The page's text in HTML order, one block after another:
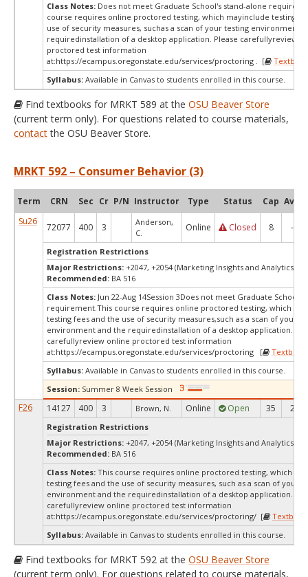
Class Notes: Does not meet Graduate School's stand-alone
course requires online proctored testing, which mayinclude testing
use of security measures, suchas a scan of your testing environment
requiredinstallation of a desktop application. Please carefullyreview
proctored test information
at:https://ecampus.oregonstate.edu/services/proctoring . [
Syllabus: Available in Canvas to students enrolled in this course.
Find textbooks for MRKT 589 at the OSU Beaver Store
(current term only). For questions related to course materials,
contactthe OSU Beaver Store.
MRKT 592 – Consumer Behavior (3)
Term CRN Sec Cr P/N Instructor Type Status Cap Avail
Su26
72077 400 3
Anderson,
C.
Online Closed 8 -3
Registration Restrictions
Major Restrictions: +2047, +2054 (Marketing Insights and Analytics,
Recommended: BA 516
Class Notes: Jun 22-Aug 14Session 3Does not meet Graduate School's
requirement.This course requires online proctored testing, which
testing fees and the use of security measures,such as a scan of your
environment and the requiredinstallation of a desktop application.
carefullyreview online proctored test information
at:https://ecampus.oregonstate.edu/services/proctoring [
Syllabus: Available in Canvas to students enrolled in this course.
Session: Summer 8 Week Session
F26 14127 400 3 Brown, N. Online Open 35 25
Registration Restrictions
Major Restrictions: +2047, +2054 (Marketing Insights and Analytics,
Recommended: BA 516
Class Notes: This course requires online proctored testing, which
testing fees and the use of security measures, such as a scan of your
environment and the requiredinstallation of a desktop application.
carefullyreview online proctored test information
at:https://ecampus.oregonstate.edu/services/proctoring/ [
Syllabus: Available in Canvas to students enrolled in this course.
Find textbooks for MRKT 592 at the OSU Beaver Store
(current term only). For questions related to course materials,